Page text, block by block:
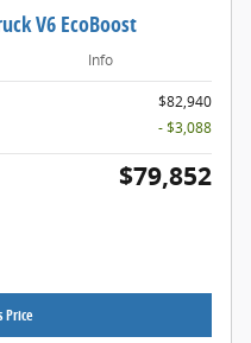
V6 EcoBoost
Info
$82,940
- $3,088
$79,852
Price